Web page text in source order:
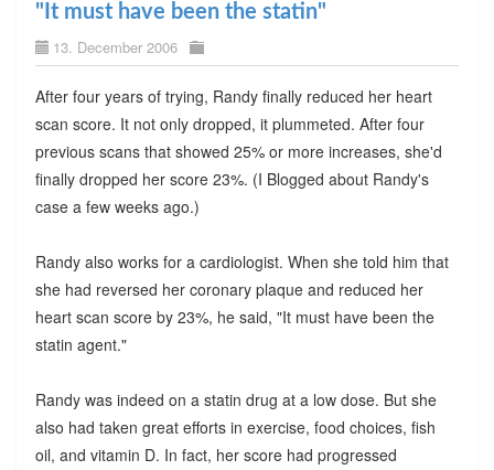
"It must have been the statin"
13. December 2006
After four years of trying, Randy finally reduced her heart
scan score. It not only dropped, it plummeted. After four
previous scans that showed 25% or more increases, she'd
finally dropped her score 23%. (I Blogged about Randy's
case a few weeks ago.)
Randy also works for a cardiologist. When she told him that
she had reversed her coronary plaque and reduced her
heart scan score by 23%, he said, "It must have been the
statin agent."
Randy was indeed on a statin drug at a low dose. But she
also had taken great efforts in exercise, food choices, fish
oil, and vitamin D. In fact, her score had progressed